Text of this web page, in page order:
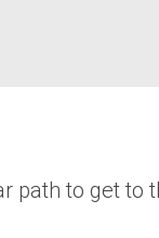
path to get to